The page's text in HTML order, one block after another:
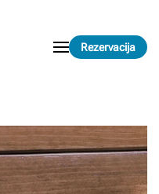
Rezervacija